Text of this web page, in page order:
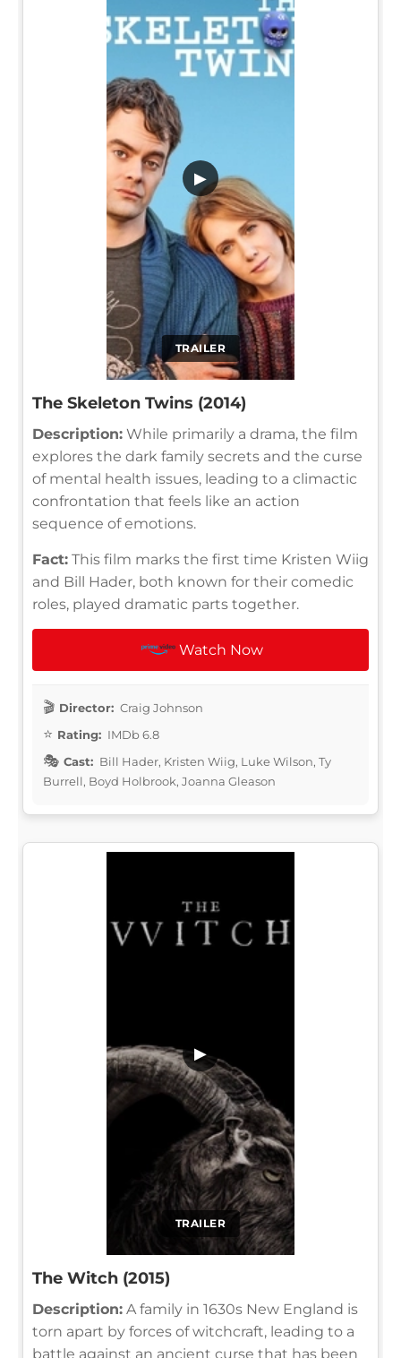
TRAILER
▶
The Skeleton Twins (2014)
Description: While primarily a drama, the film
explores the dark family secrets and the curse
of mental health issues, leading to a climactic
confrontation that feels like an action
sequence of emotions.
Fact: This film marks the first time Kristen Wiig
and Bill Hader, both known for their comedic
roles, played dramatic parts together.
Watch Now
Director: Craig Johnson
Rating: IMDb 6.8
Cast: Bill Hader, Kristen Wiig, Luke Wilson, Ty
Burrell, Boyd Holbrook, Joanna Gleason
TRAILER
▶
The Witch (2015)
Description: A family in 1630s New England is
torn apart by forces of witchcraft, leading to a
battle against an ancient curse that has been